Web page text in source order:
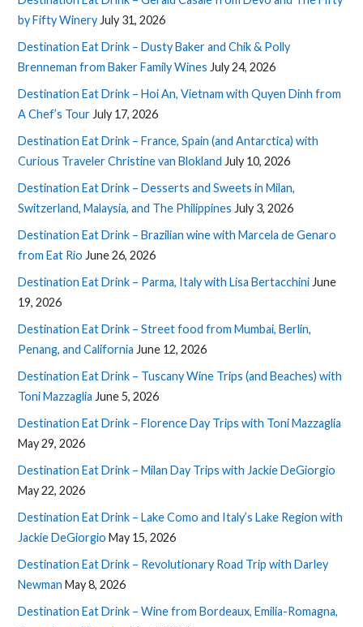
by Fifty Winery July 31, 2026
Destination Eat Drink – Dusty Baker and Chik & Polly
Brenneman from Baker Family Wines July 24, 2026
Destination Eat Drink – Hoi An, Vietnam with Quyen Dinh from
A Chef’s Tour July 17, 2026
Destination Eat Drink – France, Spain (and Antarctica) with
Curious Traveler Christine van Blokland July 10, 2026
Destination Eat Drink – Desserts and Sweets in Milan,
Switzerland, Malaysia, and The Philippines July 3, 2026
Destination Eat Drink – Brazilian wine with Marcela de Genaro
from Eat Rio June 26, 2026
Destination Eat Drink – Parma, Italy with Lisa Bertacchini June
19, 2026
Destination Eat Drink – Street food from Mumbai, Berlin,
Penang, and California June 12, 2026
Destination Eat Drink – Tuscany Wine Trips (and Beaches) with
Toni Mazzaglia June 5, 2026
Destination Eat Drink – Florence Day Trips with Toni Mazzaglia
May 29, 2026
Destination Eat Drink – Milan Day Trips with Jackie DeGiorgio
May 22, 2026
Destination Eat Drink – Lake Como and Italy’s Lake Region with
Jackie DeGiorgio May 15, 2026
Destination Eat Drink – Revolutionary Road Trip with Darley
Newman May 8, 2026
Destination Eat Drink – Wine from Bordeaux, Emilia-Romagna,